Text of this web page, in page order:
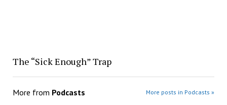
The “Sick Enough” Trap
More from Podcasts More posts in Podcasts »